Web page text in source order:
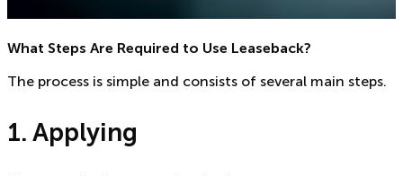
What Steps Are Required to Use Leaseback?
The process is simple and consists of several main steps.
1. Applying